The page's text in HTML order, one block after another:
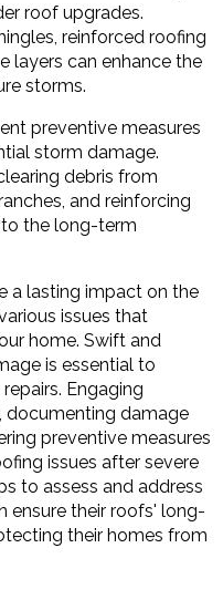
roof upgrades.
reinforced roofing
layers can enhance the
storms.
preventive measures
storm damage.
debris from
and reinforcing
the long-term
a lasting impact on the
issues that
home. Swift and
is essential to
Engaging
documenting damage
preventive measures
issues after severe
to assess and address
ensure their roofs' long-
their homes from